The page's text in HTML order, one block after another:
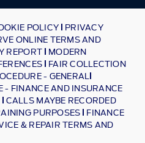
POLICY PRIVACY
ONLINE TERMS AND
REPORT MODERN
FAIR COLLECTION
- GENERAL
- FINANCE AND INSURANCE
CALLS MAYBE RECORDED
PURPOSES FINANCE
& REPAIR TERMS AND